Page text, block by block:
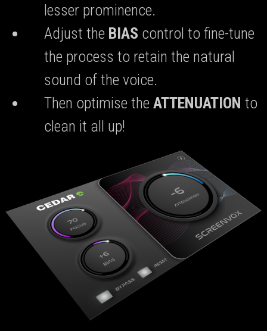
lesser prominence.
Adjust the BIAS control to fine-tune
the process to retain the natural
sound of the voice.
Then optimise theATTENUATION to
clean it all up!